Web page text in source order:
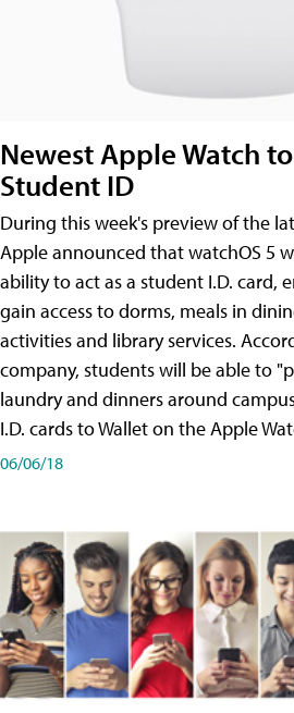
Newest Apple Watch
Student ID
During this week's preview of the
Apple announced that watchOS 5
ability to act as a student I.D. card,
gain access to dorms, meals in
activities and library services.
company, students will be able to
laundry and dinners around
I.D. cards to Wallet on the Apple
06/06/18